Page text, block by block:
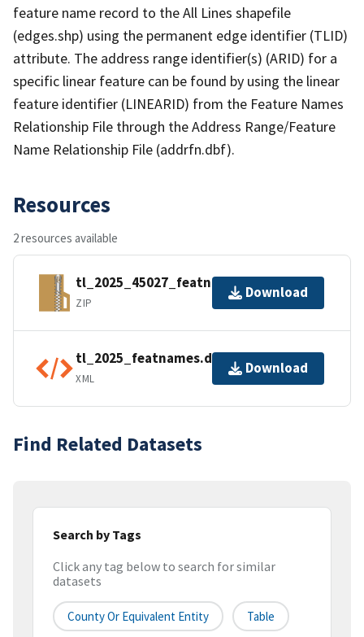
feature name record to the All Lines shapefile
(edges.shp) using the permanent edge identifier (TLID)
attribute. The address range identifier(s) (ARID) for a
specific linear feature can be found by using the linear
feature identifier (LINEARID) from the Feature Names
Relationship File through the Address Range/Feature
Name Relationship File (addrfn.dbf).
Resources
2 resources available
tl_2025_45027_featnames.zip
ZIP
Download
tl_2025_featnames.dbf.ea.iso.xml
XML
Download
Find Related Datasets
Search by Tags
Click any tag below to search for similar
datasets
County Or Equivalent Entity Table